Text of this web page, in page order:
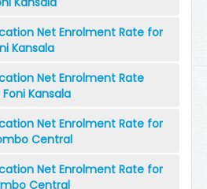
Net Enrolment Rate for
Kansala
Net Enrolment Rate
Kansala
Net Enrolment Rate for
Central
Net Enrolment Rate for
Central